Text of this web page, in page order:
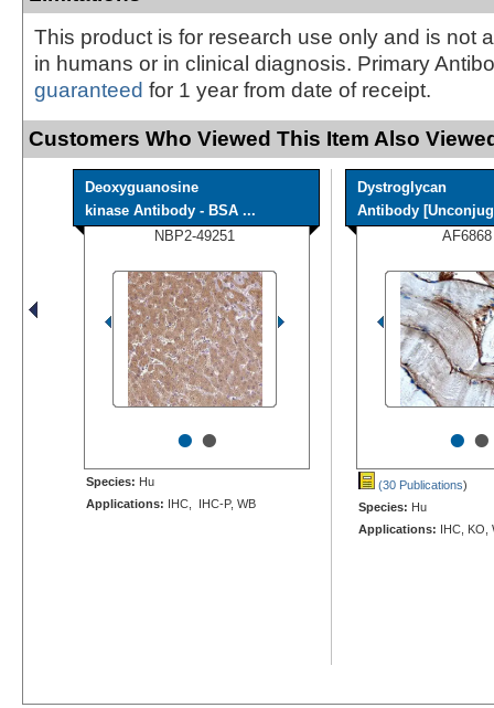
This product is for research use only and is not
in humans or in clinical diagnosis. Primary
guaranteed for 1 year from date of receipt.
Customers Who Viewed This Item Also
Deoxyguanosine
kinase Antibody - BSA ...
NBP2-49251
••
Species: Hu
Applications: IHC, IHC-P, WB
Dystroglycan
Antibody
AF6868
••
(30 Publications)
Species: Hu
Applications: IHC, KO,